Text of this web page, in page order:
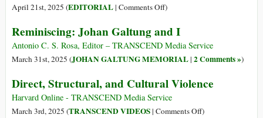
April 21st, 2025 (EDITORIAL| Comments Offon
That
Much
Violence
Days?
)
Reminiscing: Johan Galtung and I
Antonio C. S. Rosa, Editor – TRANSCEND Media Service
March 31st, 2025 (JOHAN GALTUNG MEMORIAL| 2 Comments »)
Direct, Structural, and Cultural Violence
Harvard Online - TRANSCEND Media Service
March 3rd, 2025 (TRANSCEND VIDEOS| Comments Offon)